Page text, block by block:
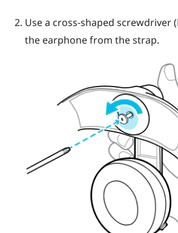
Use a cross-shaped screwdriver (
the earphone from the strap.